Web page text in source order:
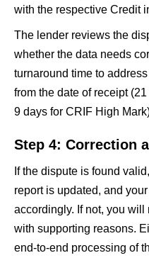
with the respective Credit
The lender reviews the
whether the data needs
turnaround time to
from the date of receipt
9 days for CRIF High
Step 4: Correction
If the dispute is found
report is updated, and
accordingly. If not, you
with supporting reasons.
end-to-end processing of